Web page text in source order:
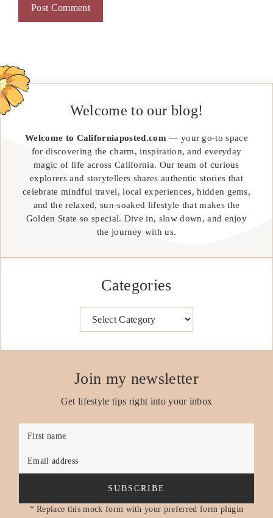
Welcome to our blog!
Welcome to Californiaposted.com — your go-to space
for discovering the charm, inspiration, and everyday
magic of life across California. Our team of curious
explorers and storytellers shares authentic stories that
celebrate mindful travel, local experiences, hidden gems,
and the relaxed, sun-soaked lifestyle that makes the
Golden State so special. Dive in, slow down, and enjoy
the journey with us.
Categories
Join my newsletter
Get lifestyle tips right into your inbox
First name
Email address
SUBSCRIBE
* Replace this mock form with your preferred form plugin